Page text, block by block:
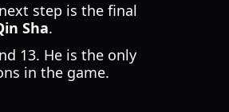
step is the final
Sha.
13. He is the only
in the game.